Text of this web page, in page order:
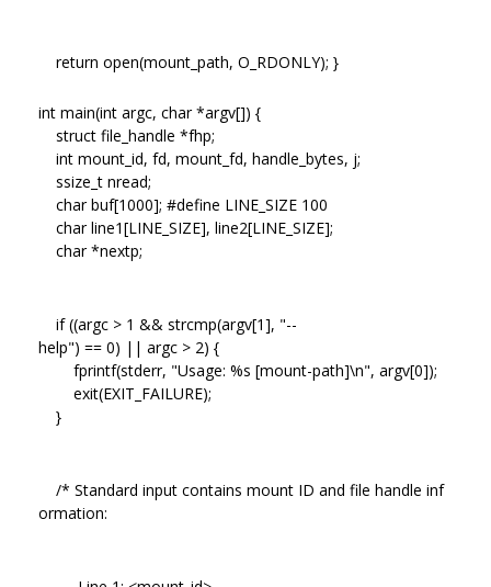
return open(mount_path, O_RDONLY); }
int main(int argc, char *argv[]) {
struct file_handle *fhp;
int mount_id, fd, mount_fd, handle_bytes, j;
ssize_t nread;
char buf[1000]; #define LINE_SIZE 100
char line1[LINE_SIZE], line2[LINE_SIZE];
char *nextp;
if ((argc > 1 && strcmp(argv[1], "--
help") == 0) || argc > 2) {
fprintf(stderr, "Usage: %s [mount-path]\n", argv[0]);
exit(EXIT_FAILURE);
}
/* Standard input contains mount ID and file handle inf
ormation: